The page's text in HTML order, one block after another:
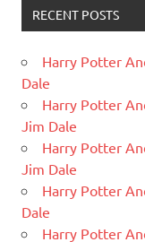
RECENT POSTS
Harry Potter
Dale
Harry Potter
Jim Dale
Harry Potter
Jim Dale
Harry Potter
Dale
Harry Potter